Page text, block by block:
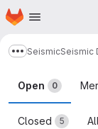
Skip to main content
Homepage
Show more
SeismicSeismic
Merge
Open 0
Closed 5 All